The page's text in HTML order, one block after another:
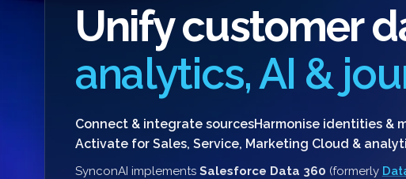
Unify customer
analytics, AI &
Connect & integrate sourcesHarmonise identities &
Activate for Sales, Service, Marketing Cloud &
SynconAI implements Salesforce Data 360 (formerly